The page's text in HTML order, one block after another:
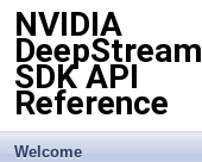
NVIDIA
DeepStream
SDK API
Reference
Welcome